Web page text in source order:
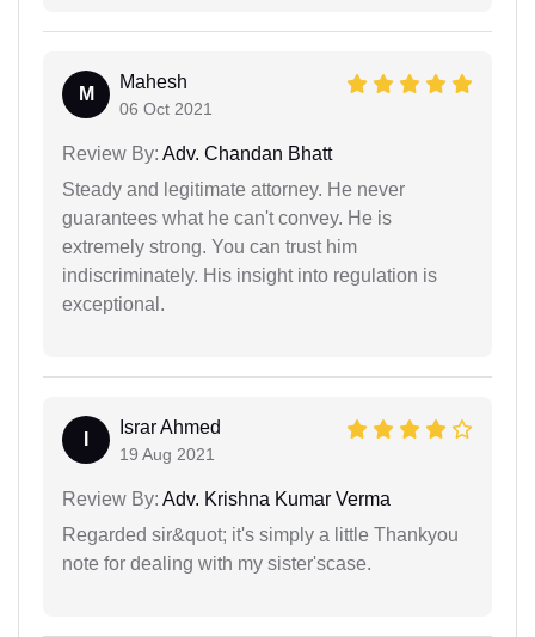
M
Mahesh
06 Oct 2021
Review By: Adv. Chandan Bhatt
Steady and legitimate attorney. He never
guarantees what he can't convey. He is
extremely strong. You can trust him
indiscriminately. His insight into regulation is
exceptional.
Israr Ahmed
19 Aug 2021
Review By: Adv. Krishna Kumar Verma
Regarded sir&quot; it's simply a little Thankyou
note for dealing with my sister'scase.